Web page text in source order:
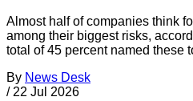
Almost half of companies think
among their biggest risks,
total of 45 percent named these
By News Desk
/ 22 Jul 2026